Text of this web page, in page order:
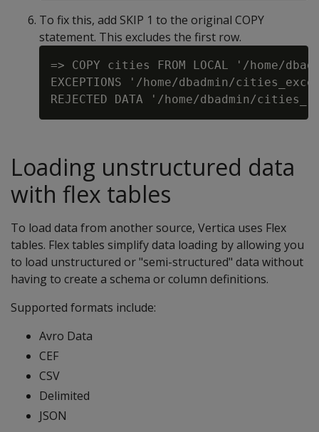
To fix this, add SKIP 1 to the original COPY
statement. This excludes the first row.
=> COPY cities FROM LOCAL '/home/
EXCEPTIONS '/home/dbadmin/
Loading unstructured data
with flex tables
To load data from another source, Vertica uses Flex
tables. Flex tables simplify data loading by allowing you
to load unstructured or "semi-structured" data without
having to create a schema or column definitions.
Supported formats include:
Avro Data
CEF
CSV
Delimited
JSON